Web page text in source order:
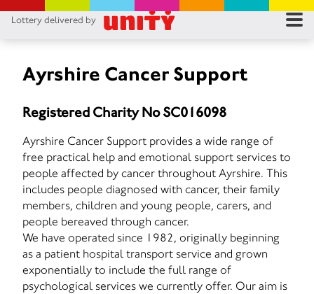
Lottery delivered by
Ayrshire Cancer Support
Registered Charity No SC016098
Ayrshire Cancer Support provides a wide range of
free practical help and emotional support services to
people affected by cancer throughout Ayrshire. This
includes people diagnosed with cancer, their family
members, children and young people, carers, and
people bereaved through cancer.
We have operated since 1982, originally beginning
as a patient hospital transport service and grown
exponentially to include the full range of
psychological services we currently offer. Our aim is